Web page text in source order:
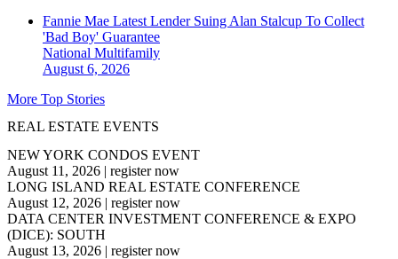
Fannie Mae Latest Lender Suing Alan Stalcup To Collect
'Bad Boy' Guarantee
National Multifamily
August 6, 2026
More Top Stories
REAL ESTATE EVENTS
NEW YORK CONDOS EVENT
August 11, 2026 | register now
LONG ISLAND REAL ESTATE CONFERENCE
August 12, 2026 | register now
DATA CENTER INVESTMENT CONFERENCE & EXPO
(DICE): SOUTH
August 13, 2026 | register now